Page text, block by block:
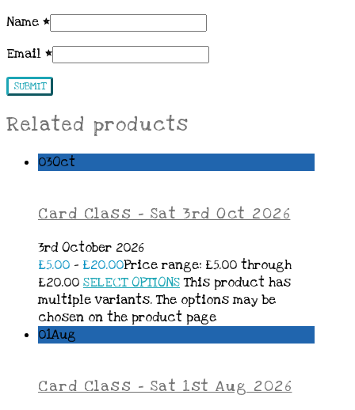
Name *
Email *
Related products
03Oct
Card Class – Sat 3rd Oct 2026
3rd October 2026
£5.00 – £20.00Price range: £5.00 through
£20.00 SELECT OPTIONS This product has
multiple variants. The options may be
chosen on the product page
01Aug
Card Class – Sat 1st Aug 2026